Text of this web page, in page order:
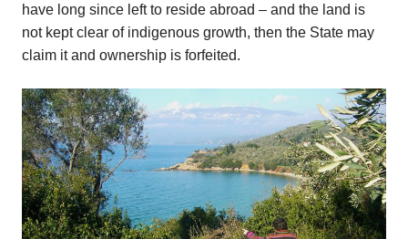
have long since left to reside abroad – and the land is
not kept clear of indigenous growth, then the State may
claim it and ownership is forfeited.